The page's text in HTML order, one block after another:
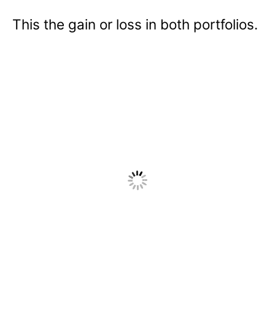
This the gain or loss in both portfolios.